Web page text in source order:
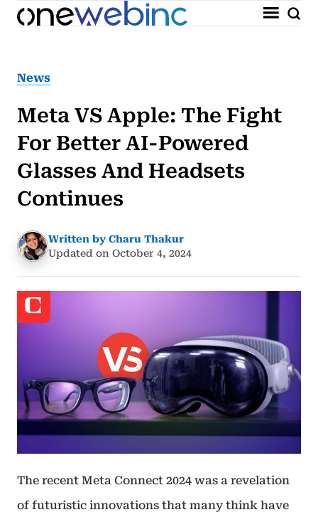
News
Meta VS Apple: The Fight
For Better AI-Powered
Glasses And Headsets
Continues
Written by Charu Thakur
Updated on October 4, 2024
The recent Meta Connect 2024 was a revelation
of futuristic innovations that many think have